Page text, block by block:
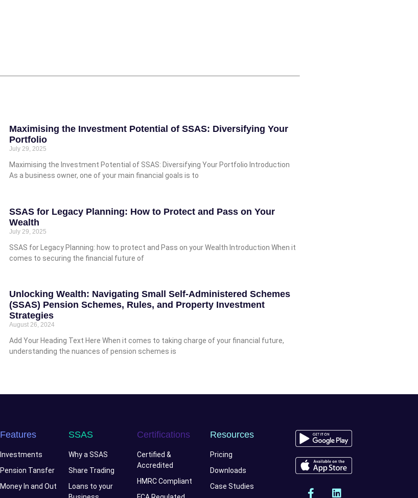
Maximising the Investment Potential of SSAS: Diversifying Your
Portfolio
July 29, 2025
Maximising the Investment Potential of SSAS: Diversifying Your Portfolio Introduction
As a business owner, one of your main financial goals is to
SSAS for Legacy Planning: How to Protect and Pass on Your
Wealth
July 29, 2025
SSAS for Legacy Planning: how to protect and Pass on your Wealth Introduction When it
comes to securing the financial future of
Unlocking Wealth: Navigating Small Self-Administered Schemes
(SSAS) Pension Schemes, Rules, and Property Investment
Strategies
August 26, 2024
Add Your Heading Text Here When it comes to taking charge of your financial future,
understanding the nuances of pension schemes is
Features
Investments
Pension Tansfer
Money In and Out
SSAS
Why a SSAS
Share Trading
Loans to your
Certifications
Certified &
Accredited
HMRC Compliant
Resources
Pricing
Downloads
Case Studies